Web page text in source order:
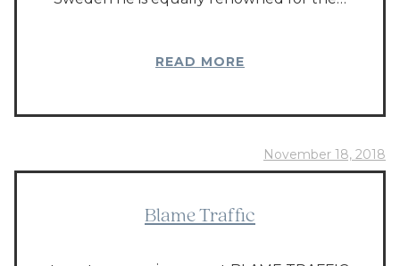
READ MORE
November 18, 2018
Blame Traffic